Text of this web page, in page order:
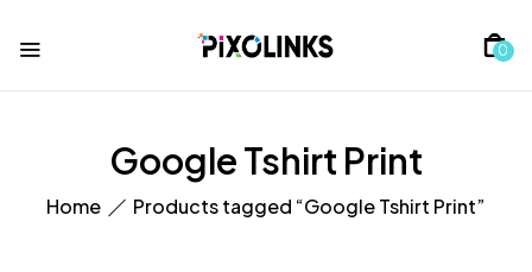
0
Google Tshirt Print
Home Products tagged “Google Tshirt Print”